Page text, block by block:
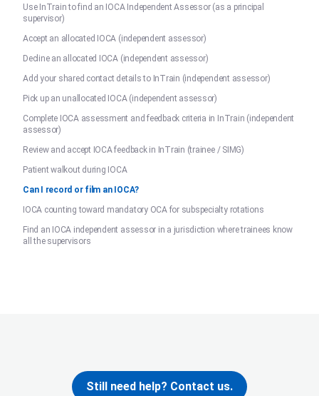
Use InTrain to find an IOCA Independent Assessor (as a principal
supervisor)
Accept an allocated IOCA (independent assessor)
Decline an allocated IOCA (independent assessor)
Add your shared contact details to InTrain (independent assessor)
Pick up an unallocated IOCA (independent assessor)
Complete IOCA assessment and feedback criteria in InTrain (independent
assessor)
Review and accept IOCA feedback in InTrain (trainee / SIMG)
Patient walkout during IOCA
Can I record or film an IOCA?
IOCA counting toward mandatory OCA for subspecialty rotations
Find an IOCA independent assessor in a jurisdiction where trainees know
all the supervisors
Still need help? Contact us.